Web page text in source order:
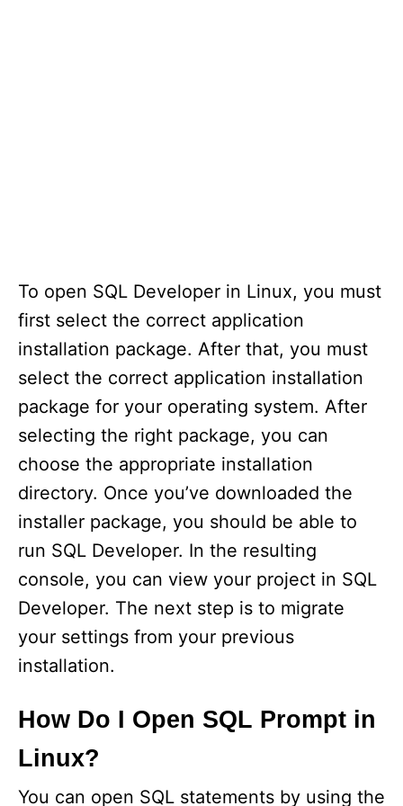
To open SQL Developer in Linux, you must
first select the correct application
installation package. After that, you must
select the correct application installation
package for your operating system. After
selecting the right package, you can
choose the appropriate installation
directory. Once you’ve downloaded the
installer package, you should be able to
run SQL Developer. In the resulting
console, you can view your project in SQL
Developer. The next step is to migrate
your settings from your previous
installation.
How Do I Open SQL Prompt in
Linux?
You can open SQL statements by using the